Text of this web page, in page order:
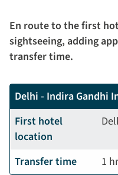
En route to the first
sightseeing, adding
transfer time.
Delhi - Indira Gandhi
First hotel
location
Transfer time 1